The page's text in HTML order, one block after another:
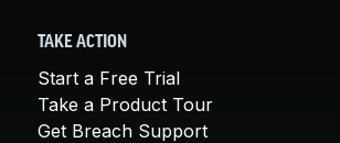
TAKE ACTION
Start a Free Trial
Take a Product Tour
Get Breach Support